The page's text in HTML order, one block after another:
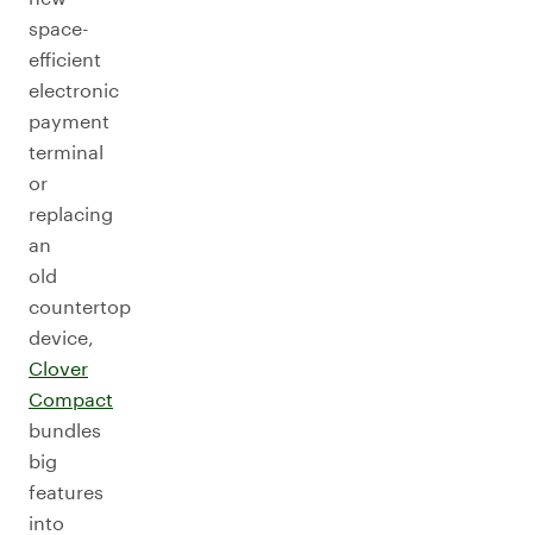
space-
efficient
electronic
payment
terminal
or
replacing
an
old
countertop
device,
Clover
Compact
bundles
big
features
into